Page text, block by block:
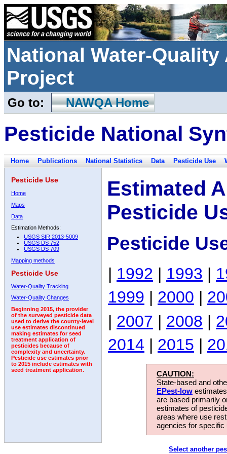
National Water-
Project
Go to: NAWQA Home
Pesticide National
Home Publications National Statistics Data Pesticide Use
Pesticide Use
Home
Maps
Data
Estimation Methods:
USGS SIR 2013-5009
USGS DS 752
USGS DS 709
Mapping methods
Pesticide Use
Water-Quality Tracking
Water-Quality Changes
Beginning 2015, the provider
of the surveyed pesticide data
used to derive the county-level
use estimates discontinued
making estimates for seed
treatment application of
pesticides because of
complexity and uncertainty.
Pesticide use estimates prior
to 2015 include estimates with
seed treatment application.
Estimated
Pesticide
Pesticide
| 1992 | 1993 |
1999 | 2000 |
| 2007 | 2008 |
2014 | 2015 |
CAUTION:
State-based and
EPest-low
are based primarily
estimates of
areas where use
agencies for
Select another